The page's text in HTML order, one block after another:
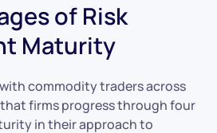
of Risk
Maturity
commodity traders across
firms progress through four
in their approach to